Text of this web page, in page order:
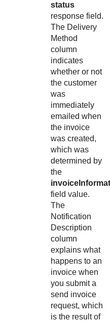
status
response field.
The Delivery
Method
column
indicates
whether or not
the customer
was
immediately
emailed when
the invoice
was created,
which was
determined by
the
field value.
The
Notification
Description
column
explains what
happens to an
invoice when
you submit a
send invoice
request, which
is the result of